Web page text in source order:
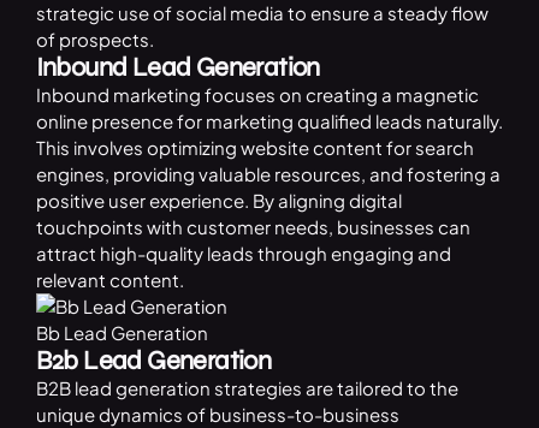
strategic use of social media to ensure a steady flow
of prospects.
Inbound Lead Generation
Inbound marketing focuses on creating a magnetic
online presence for marketing qualified leads naturally.
This involves optimizing website content for search
engines, providing valuable resources, and fostering a
positive user experience. By aligning digital
touchpoints with customer needs, businesses can
attract high-quality leads through engaging and
relevant content.
Bb Lead Generation
B2b Lead Generation
B2B lead generation strategies are tailored to the
unique dynamics of business-to-business